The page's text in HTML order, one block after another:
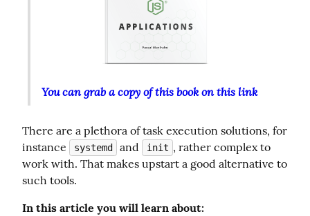
You can grab a copy of this book on this link
There are a plethora of task execution solutions, for
instance
systemd and init , rather complex to
work with. That makes upstart a good alternative to
such tools.
In this article you will learn about: